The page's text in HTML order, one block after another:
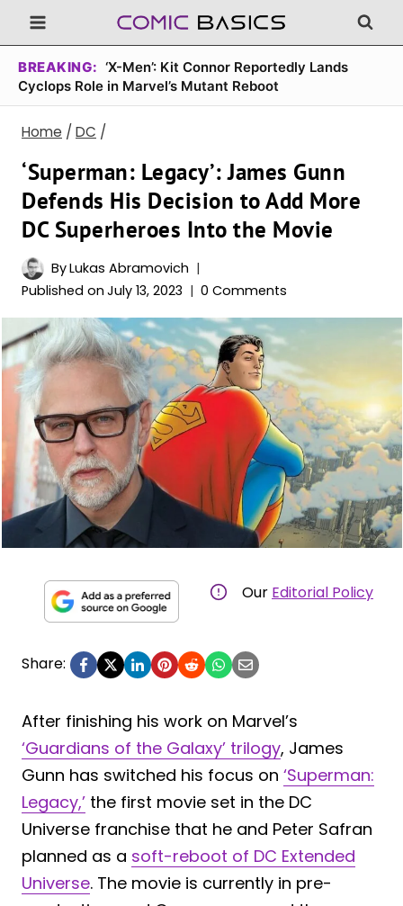
Skip
to
content
BREAKING: ‘X-Men’: Kit Connor Reportedly Lands
Cyclops Role in Marvel’s Mutant Reboot
Home / DC /
‘Superman: Legacy’: James Gunn
Defends His Decision to Add More
DC Superheroes Into the Movie
ByLukas Abramovich
Published on July 13, 2023 0 Comments
Our Editorial Policy
Share:
After finishing his work on Marvel’s
‘Guardians of the Galaxy’ trilogy, James
Gunn has switched his focus on ‘Superman:
Legacy,’ the first movie set in the DC
Universe franchise that he and Peter Safran
planned as a soft-reboot of DC Extended
Universe. The movie is currently in pre-